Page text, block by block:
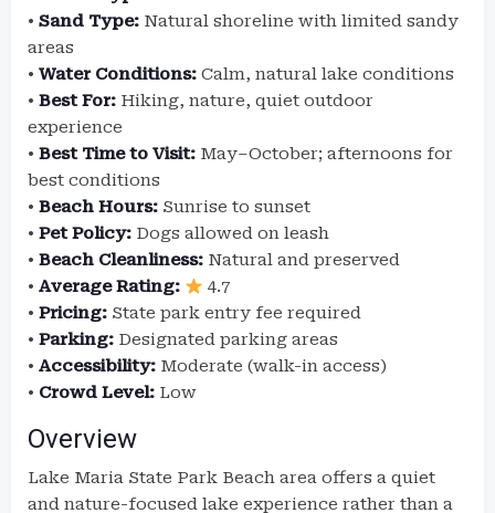
• Sand Type: Natural shoreline with limited sandy
areas
• Water Conditions: Calm, natural lake conditions
• Best For: Hiking, nature, quiet outdoor
experience
• Best Time to Visit: May–October; afternoons for
best conditions
• Beach Hours: Sunrise to sunset
• Pet Policy: Dogs allowed on leash
• Beach Cleanliness: Natural and preserved
• Average Rating:
4.7
• Pricing: State park entry fee required
• Parking: Designated parking areas
• Accessibility: Moderate (walk-in access)
• Crowd Level: Low
Overview
Lake Maria State Park Beach area offers a quiet
and nature-focused lake experience rather than a